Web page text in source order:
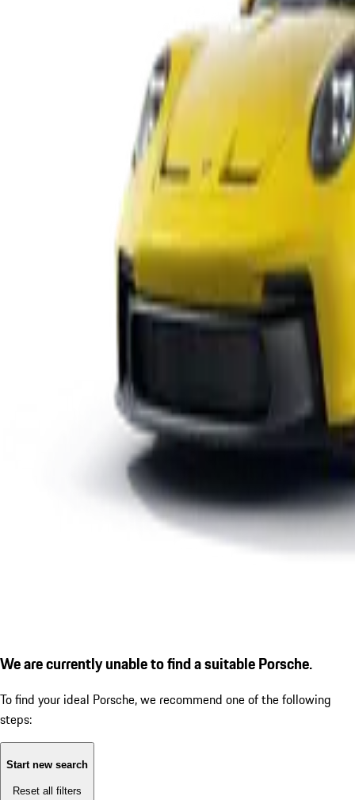
We are currently unable to find a suitable Porsche.
To find your ideal Porsche, we recommend one of the following
steps:
Start new search
Reset all filters